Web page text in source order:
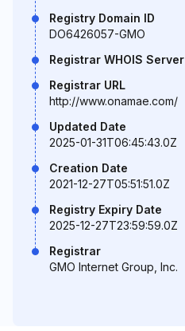
Registry Domain ID
DO6426057-GMO
Registrar WHOIS Server
Registrar URL
http://www.onamae.com/
Updated Date
2025-01-31T06:45:43.0Z
Creation Date
2021-12-27T05:51:51.0Z
Registry Expiry Date
2025-12-27T23:59:59.0Z
Registrar
GMO Internet Group, Inc.